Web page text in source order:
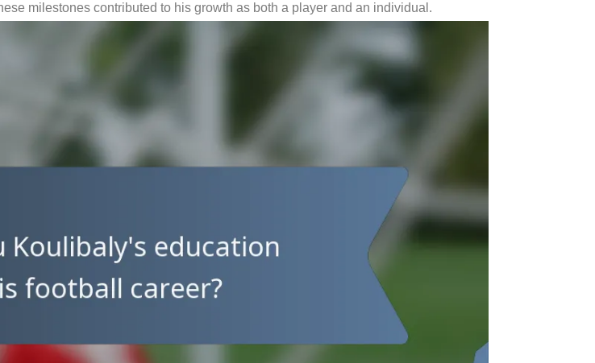
milestones contributed to his growth as both a player and an individual.